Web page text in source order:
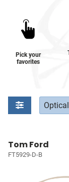
Pick your
favorites
Optical
Tom Ford
FT5929-D-B